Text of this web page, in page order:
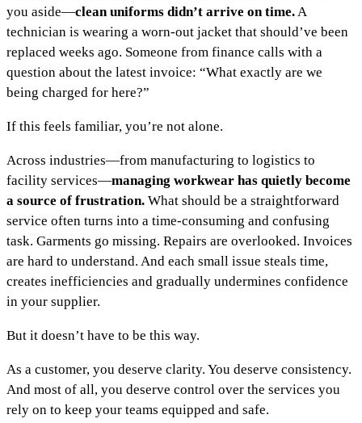
you aside—clean uniforms didn’t arrive on time.A
technician is wearing a worn-out jacket that should’ve been
replaced weeks ago. Someone from finance calls with a
question about the latest invoice: “What exactly are we
being charged for here?”
If this feels familiar, you’re not alone.
Across industries—from manufacturing to logistics to
facility services—managing workwear has quietly become
a source of frustration. What should be a straightforward
service often turns into a time-consuming and confusing
task. Garments go missing. Repairs are overlooked. Invoices
are hard to understand. And each small issue steals time,
creates inefficiencies and gradually undermines confidence
in your supplier.
But it doesn’t have to be this way.
As a customer, you deserve clarity. You deserve consistency.
And most of all, you deserve control over the services you
rely on to keep your teams equipped and safe.